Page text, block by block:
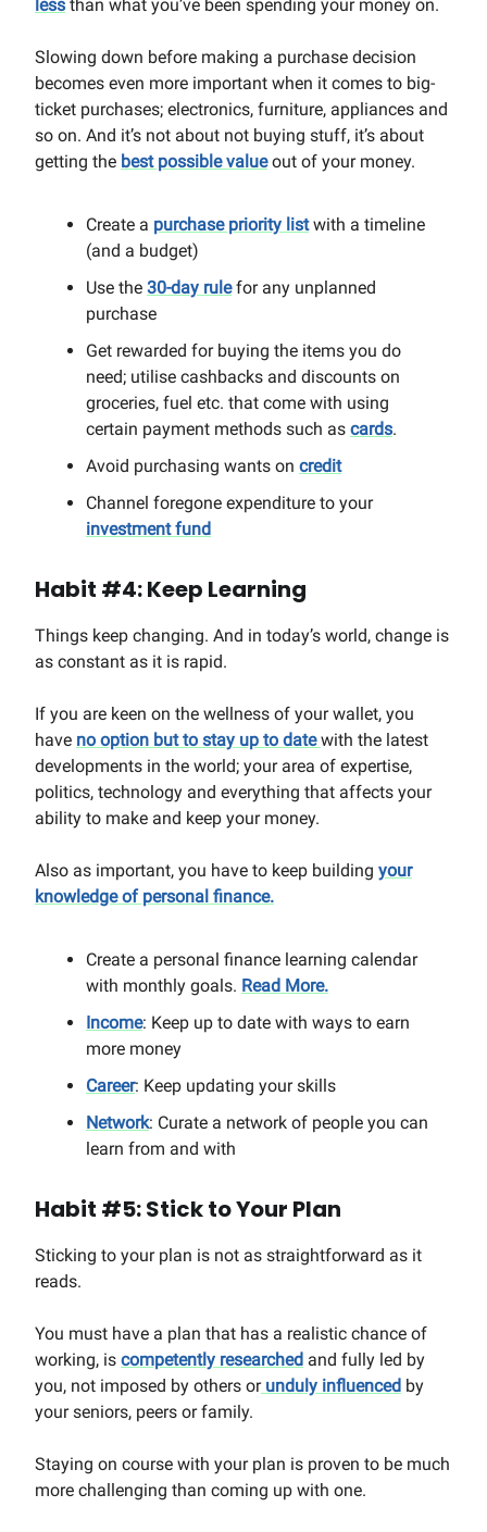
less than what you’ve been spending your money on.
Slowing down before making a purchase decision
becomes even more important when it comes to big-
ticket purchases; electronics, furniture, appliances and
so on. And it’s not about not buying stuff, it’s about
getting the best possible valueout of your money.
Create a purchase priority listwith a timeline
(and a budget)
Use the 30-day rulefor any unplanned
purchase
Get rewarded for buying the items you do
need; utilise cashbacks and discounts on
groceries, fuel etc. that come with using
certain payment methods such as cards.
Avoid purchasing wants on credit
Channel foregone expenditure to your
investment fund
Habit #4: Keep Learning
Things keep changing. And in today’s world, change is
as constant as it is rapid.
If you are keen on the wellness of your wallet, you
have no option but to stay up to datewith the latest
developments in the world; your area of expertise,
politics, technology and everything that affects your
ability to make and keep your money.
Also as important, you have to keep building your
knowledge of personal finance.
Create a personal finance learning calendar
with monthly goals. Read More.
Income: Keep up to date with ways to earn
more money
Career: Keep updating your skills
Network: Curate a network of people you can
learn from and with
Habit #5: Stick to Your Plan
Sticking to your plan is not as straightforward as it
reads.
You must have a plan that has a realistic chance of
working, is competently researched and fully led by
you, not imposed by others orunduly influenced by
your seniors, peers or family.
Staying on course with your plan is proven to be much
more challenging than coming up with one.